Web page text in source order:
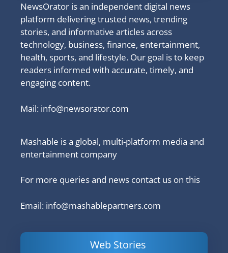
NewsOrator is an independent digital news
platform delivering trusted news, trending
stories, and informative articles across
technology, business, finance, entertainment,
health, sports, and lifestyle. Our goal is to keep
readers informed with accurate, timely, and
engaging content.
Mail: info@newsorator.com
Mashable is a global, multi-platform media and
entertainment company
For more queries and news contact us on this
Email: info@mashablepartners.com
Web Stories
Powerful